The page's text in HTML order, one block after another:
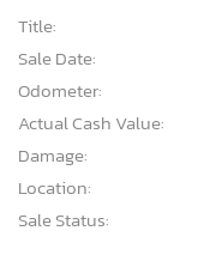
Title:
Sale Date:
Odometer:
Actual Cash Value:
Damage:
Location:
Sale Status: